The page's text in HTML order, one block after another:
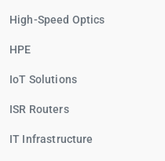
High-Speed Optics
HPE
IoT Solutions
ISR Routers
IT Infrastructure